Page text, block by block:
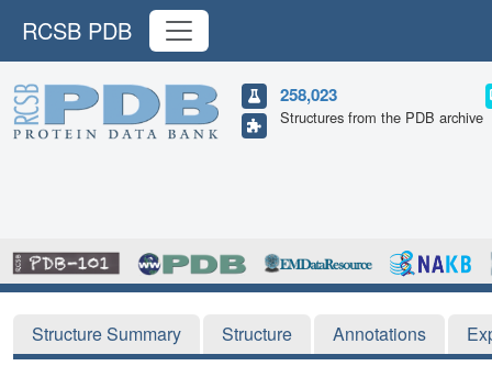
RCSB PDB
258,023
Structures from the PDB archive
Structure Summary Structure Annotations